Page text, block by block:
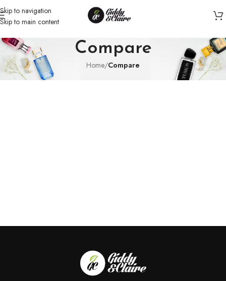
Skip to navigation
Skip to main content
Compare
Home/Compare